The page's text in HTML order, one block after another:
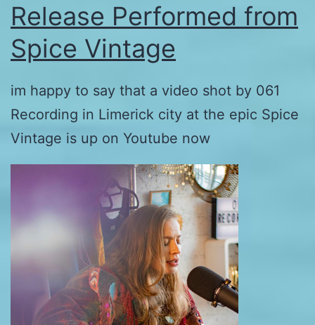
Release Performed from
Spice Vintage
im happy to say that a video shot by 061
Recording in Limerick city at the epic Spice
Vintage is up on Youtube now